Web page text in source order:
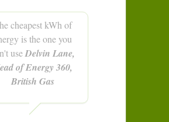
cheapest kWh of
is the one you
useDelvin Lane,
of Energy 360,
British Gas